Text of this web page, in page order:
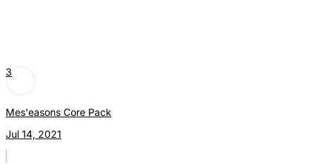
3
Mes'easons Core Pack
Jul 14, 2021